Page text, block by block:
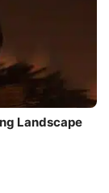
Landscape